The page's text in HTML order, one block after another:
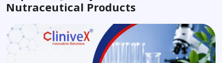
Nutraceutical Products